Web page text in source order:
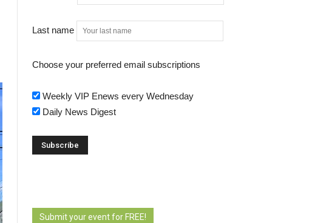
Last name
Choose your preferred email subscriptions
Weekly VIP Enews every Wednesday
Daily News Digest
Submit your event for FREE!